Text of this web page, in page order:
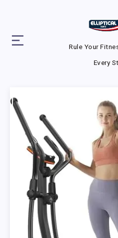
Rule Your
Every